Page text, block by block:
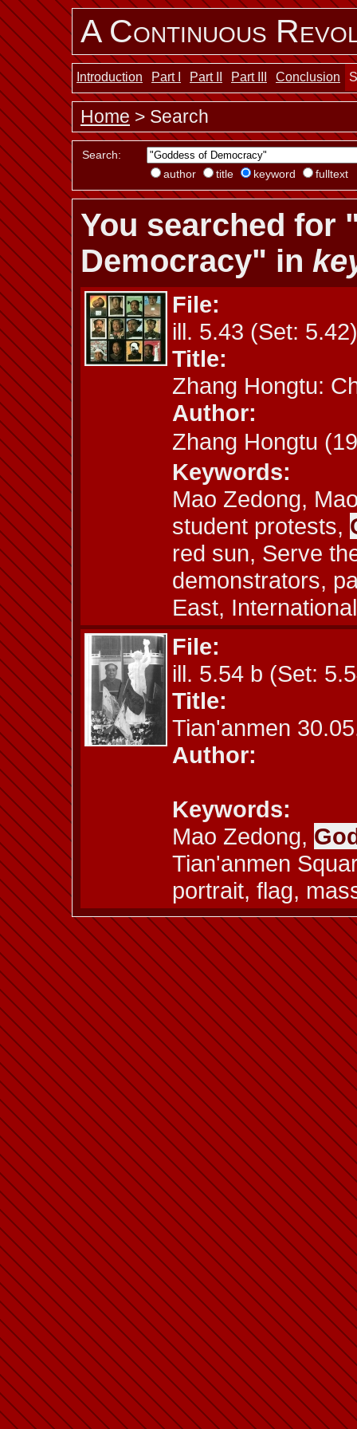
A Continuous
Introduction Part I Part II Part III Conclusion
Home > Search
Search:
author
title keyword fulltext
You searched for
Democracy" in
File:
ill. 5.43 (Set: 5.42)
Title:
Zhang Hongtu:
Author:
Zhang Hongtu
Keywords:
Mao Zedong,
student protests,
red sun, Serve
demonstrators,
East,
File:
ill. 5.54 b (Set:
Title:
Tian'anmen
Author:
Keywords:
Mao Zedong,
Tian'anmen
portrait, flag,